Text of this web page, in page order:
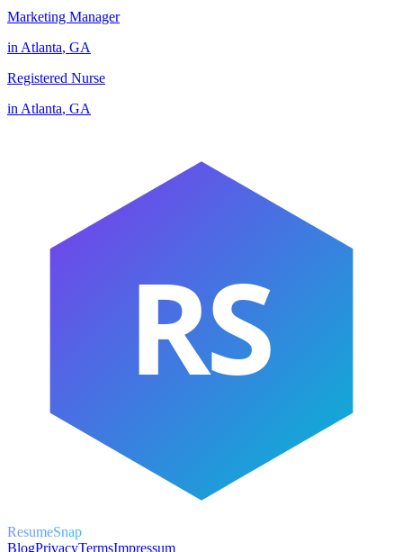
Marketing Manager
in Atlanta, GA
Registered Nurse
in Atlanta, GA
RS
ResumeSnap
BlogPrivacyTermsImpressum